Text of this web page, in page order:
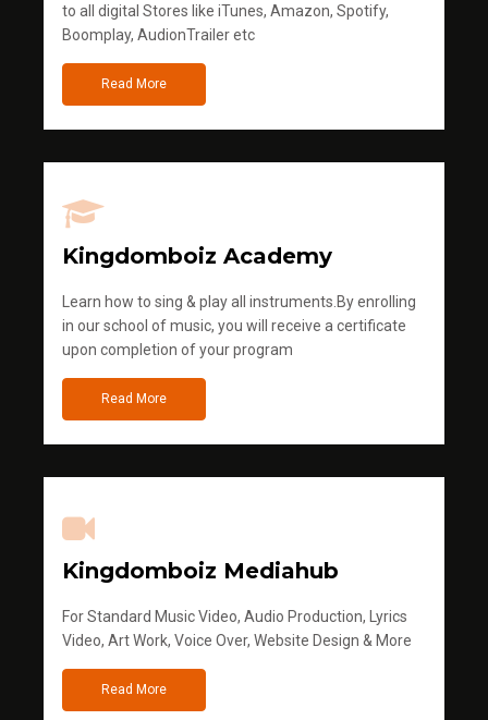
to all digital Stores like iTunes, Amazon, Spotify,
Boomplay, AudionTrailer etc
Read More
Kingdomboiz Academy
Learn how to sing & play all instruments.By enrolling
in our school of music, you will receive a certificate
upon completion of your program
Read More
Kingdomboiz Mediahub
For Standard Music Video, Audio Production, Lyrics
Video, Art Work, Voice Over, Website Design & More
Read More